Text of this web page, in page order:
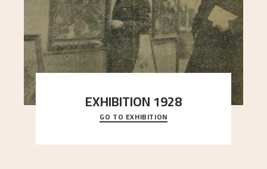
EXHIBITION 1928
When Astrup died in 1928, his friends Moritz Kaland
Simon Thorbjørnsen at the Art Society took
GO TO EXHIBITION